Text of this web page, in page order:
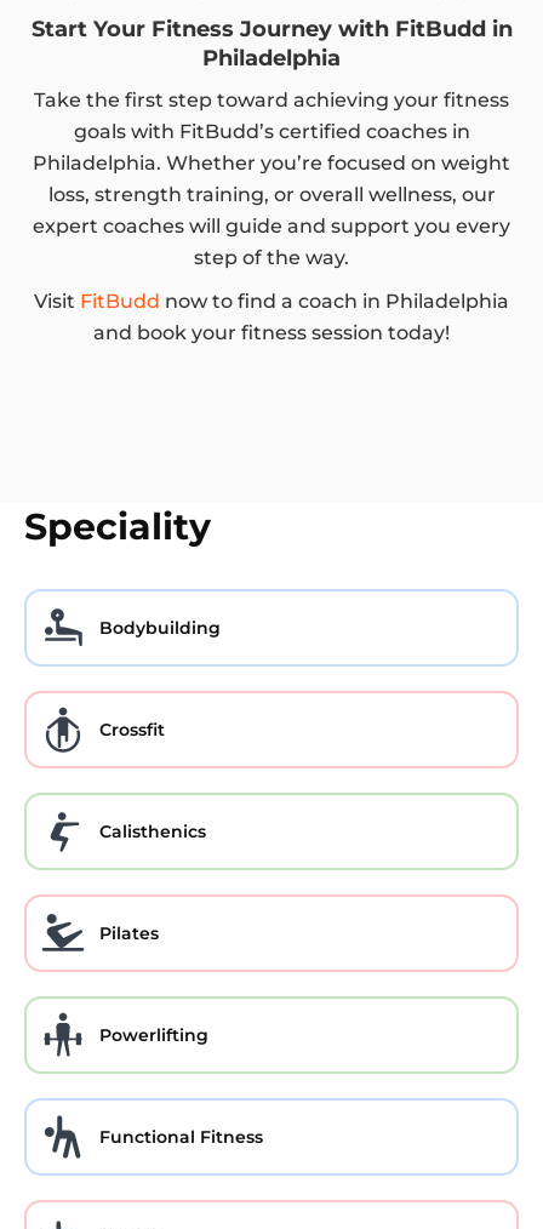
Start Your Fitness Journey with FitBudd in
Philadelphia
Take the first step toward achieving your fitness
goals with FitBudd’s certified coaches in
Philadelphia. Whether you’re focused on weight
loss, strength training, or overall wellness, our
expert coaches will guide and support you every
step of the way.
Visit FitBudd now to find a coach in Philadelphia
and book your fitness session today!
Speciality
Bodybuilding
Crossfit
Calisthenics
Pilates
Powerlifting
Functional Fitness